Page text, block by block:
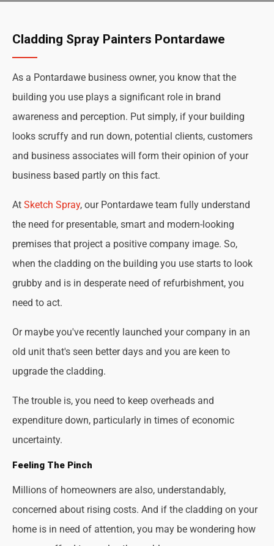
Cladding Spray Painters Pontardawe
As a Pontardawe business owner, you know that the
building you use plays a significant role in brand
awareness and perception. Put simply, if your building
looks scruffy and run down, potential clients, customers
and business associates will form their opinion of your
business based partly on this fact.
At Sketch Spray, our Pontardawe team fully understand
the need for presentable, smart and modern-looking
premises that project a positive company image. So,
when the cladding on the building you use starts to look
grubby and is in desperate need of refurbishment, you
need to act.
Or maybe you've recently launched your company in an
old unit that's seen better days and you are keen to
upgrade the cladding.
The trouble is, you need to keep overheads and
expenditure down, particularly in times of economic
uncertainty.
Feeling The Pinch
Millions of homeowners are also, understandably,
concerned about rising costs. And if the cladding on your
home is in need of attention, you may be wondering how